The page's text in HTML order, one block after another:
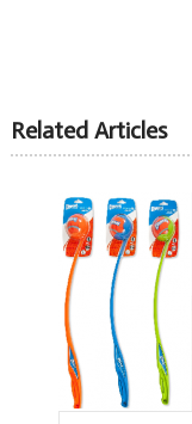
Related Articles